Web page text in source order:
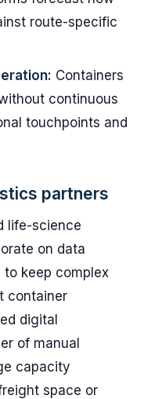
route-specific
Containers
continuous
touchpoints and
partners
life-science
on data
keep complex
container
digital
of manual
capacity
space or